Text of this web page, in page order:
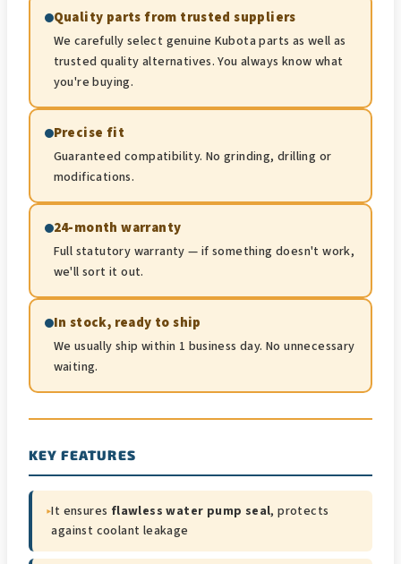
Quality parts from trusted suppliers
We carefully select genuine Kubota parts as well as
trusted quality alternatives. You always know what
you're buying.
Precise fit
Guaranteed compatibility. No grinding, drilling or
modifications.
24-month warranty
Full statutory warranty — if something doesn't work,
we'll sort it out.
In stock, ready to ship
We usually ship within 1 business day. No unnecessary
waiting.
KEY FEATURES
▸It ensures flawless water pump seal, protects
against coolant leakage